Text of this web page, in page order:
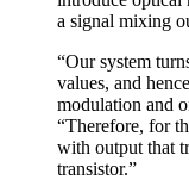
a signal mixing
“Our system
values, and
modulation and
“Therefore, for
with output that
transistor.”